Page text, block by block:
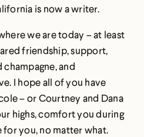
is now a writer.
we are today – at least
friendship, support,
and
I hope all of you have
– or Courtney and Dana
highs, comfort you during
for you, no matter what.